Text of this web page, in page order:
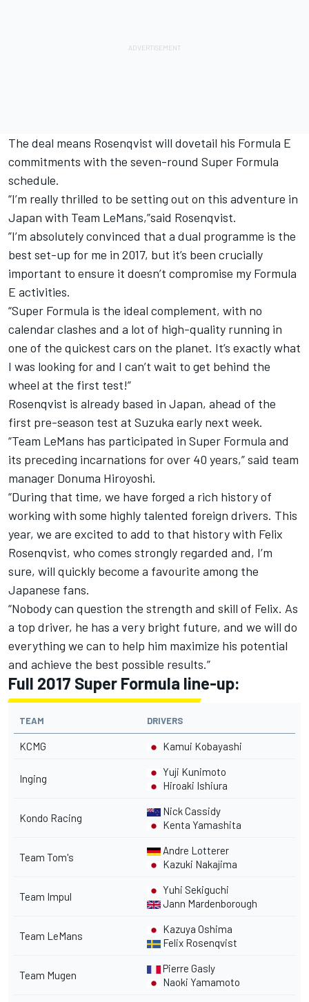
The deal means Rosenqvist will dovetail his Formula E
commitments with the seven-round Super Formula
schedule.
“I’m really thrilled to be setting out on this adventure in
Japan with Team LeMans,”said Rosenqvist.
”I’m absolutely convinced that a dual programme is the
best set-up for me in 2017, but it’s been crucially
important to ensure it doesn’t compromise my Formula
E activities.
“Super Formula is the ideal complement, with no
calendar clashes and a lot of high-quality running in
one of the quickest cars on the planet. It’s exactly what
I was looking for and I can’t wait to get behind the
wheel at the first test!”
Rosenqvist is already based in Japan, ahead of the
first pre-season test at Suzuka early next week.
“Team LeMans has participated in Super Formula and
its preceding incarnations for over 40 years,” said team
manager Donuma Hiroyoshi.
“During that time, we have forged a rich history of
working with some highly talented foreign drivers. This
year, we are excited to add to that history with Felix
Rosenqvist, who comes strongly regarded and, I’m
sure, will quickly become a favourite among the
Japanese fans.
“Nobody can question the strength and skill of Felix. As
a top driver, he has a very bright future, and we will do
everything we can to help him maximize his potential
and achieve the best possible results.”
Full 2017 Super Formula line-up:
TEAM DRIVERS
KCMG Kamui Kobayashi
Inging
Yuji Kunimoto
Hiroaki Ishiura
Kondo Racing
Nick Cassidy
Kenta Yamashita
Team Tom's
Andre Lotterer
Kazuki Nakajima
Team Impul
Yuhi Sekiguchi
Jann Mardenborough
Team LeMans
Kazuya Oshima
Felix Rosenqvist
Team Mugen
Pierre Gasly
Naoki Yamamoto